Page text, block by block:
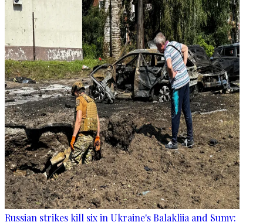
Russian strikes kill six in Ukraine's Balakliia and Sumy: